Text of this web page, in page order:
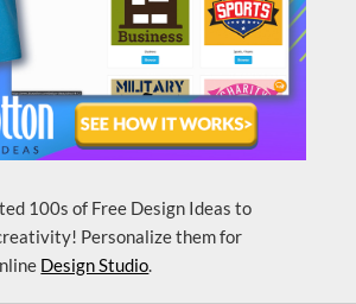
100s of Free Design Ideas to
Personalize them for
Design Studio.